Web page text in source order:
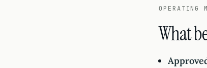
OPERATING
What